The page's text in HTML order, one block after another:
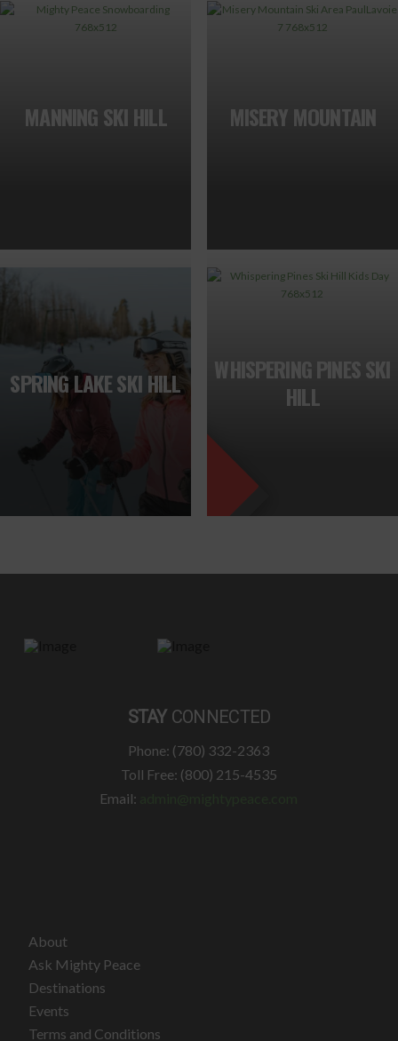
MANNING SKI HILL MISERY MOUNTAIN
SPRING LAKE SKI HILL
FEATURED
WHISPERING PINES SKI
HILL
STAY CONNECTED
Phone: (780) 332-2363
Toll Free: (800) 215-4535
Email:
About
Ask Mighty Peace
Destinations
Events
Terms and Conditions